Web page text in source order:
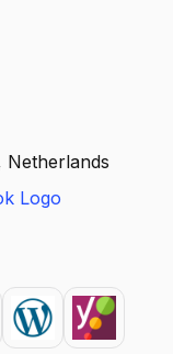
Netherlands